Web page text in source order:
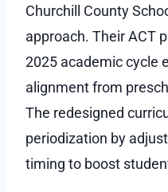
Churchill County
approach. Their ACT
2025 academic cycle
alignment from
The redesigned
periodization by
timing to boost